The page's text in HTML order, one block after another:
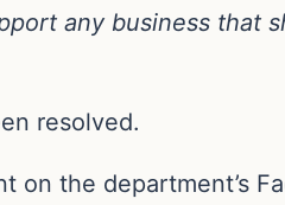
any business that
resolved.
the department’s